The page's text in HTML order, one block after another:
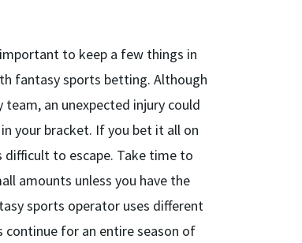
to keep a few things in
fantasy sports betting. Although
an unexpected injury could
your bracket. If you bet it all on
difficult to escape. Take time to
amounts unless you have the
sports operator uses different
for an entire season of